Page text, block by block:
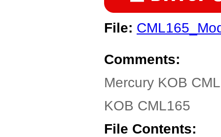
File:
Comments:
Mercury KOB
KOB CML165
File Contents: